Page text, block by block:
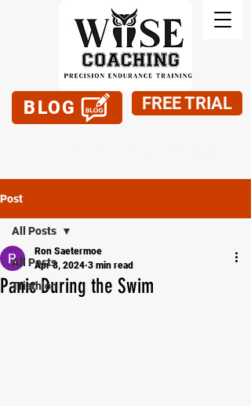
BLOG FREE TRIAL
Post
All Posts
Triathlon
All Posts
Panic During the Swim
Ron Saetermoe
Apr 8, 2024 3 min read